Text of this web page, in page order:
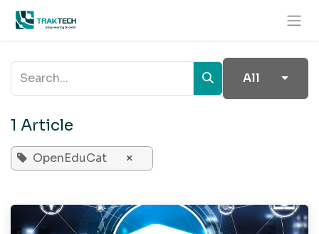
Skip to Content
All
1 Article
OpenEduCat ×